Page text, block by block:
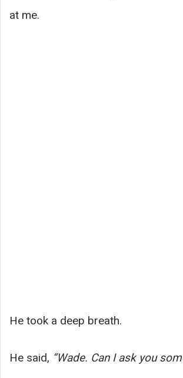
at me.
He took a deep breath.
He said, “Wade. Can I ask you